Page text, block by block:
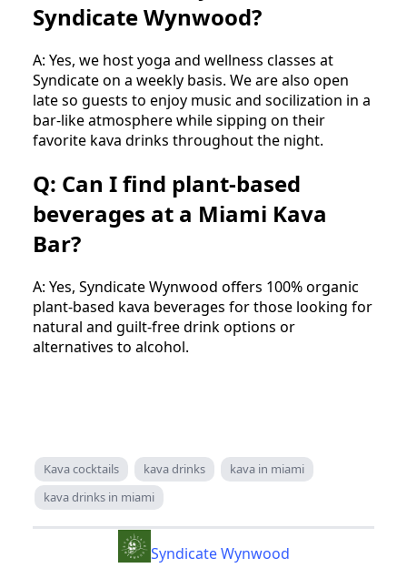
Syndicate Wynwood?
A: Yes, we host yoga and wellness classes at
Syndicate on a weekly basis. We are also open
late so guests to enjoy music and socilization in a
bar-like atmosphere while sipping on their
favorite kava drinks throughout the night.
Q: Can I find plant-based
beverages at a Miami Kava
Bar?
A: Yes, Syndicate Wynwood offers 100% organic
plant-based kava beverages for those looking for
natural and guilt-free drink options or
alternatives to alcohol.
Kava cocktails kava drinks
kava in miami
kava drinks in miami
Syndicate Wynwood